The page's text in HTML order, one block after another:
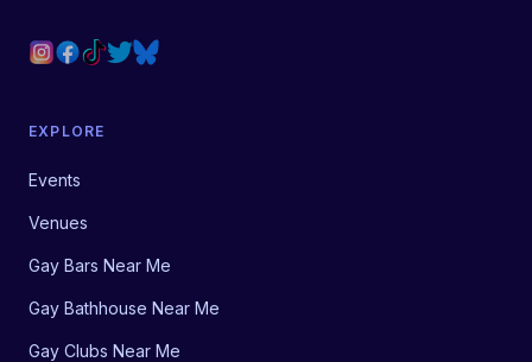
EXPLORE
Events
Venues
Gay Bars Near Me
Gay Bathhouse Near Me
Gay Clubs Near Me